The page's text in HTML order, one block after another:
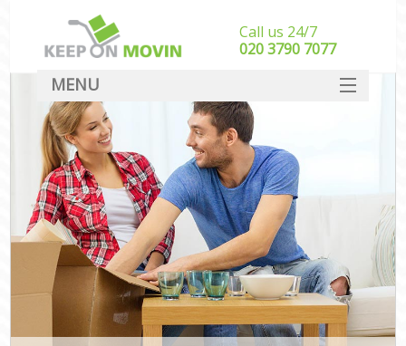
Call us 24/7
‎‎020 3790 7077
MENU
SERVICES
HOME
DEALS
FAQ
CONTACT